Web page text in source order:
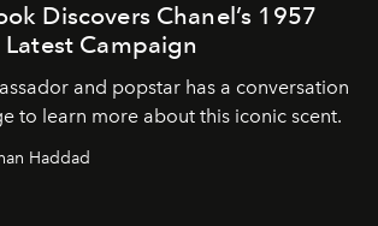
Discovers Chanel’s 1957
Campaign
and popstar has a conversation
to learn more about this iconic scent.
Haddad